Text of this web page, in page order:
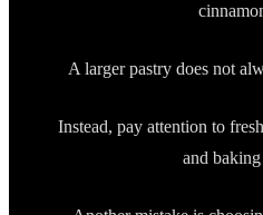
A larger pastry does not
Instead, pay attention to
and